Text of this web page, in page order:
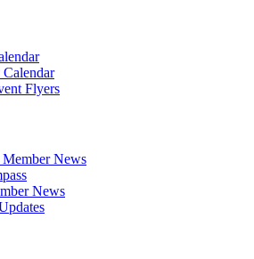
Flyers
News
News